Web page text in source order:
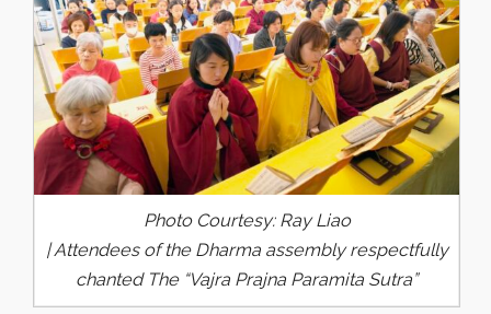
Photo Courtesy: Ray Liao
| Attendees of the Dharma assembly respectfully
chanted The “Vajra Prajna Paramita Sutra”